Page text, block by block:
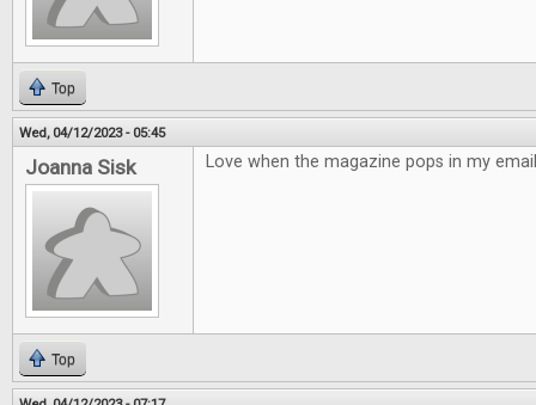
Top
Wed, 04/12/2023 - 05:45
Joanna Sisk Love when the magazine pops in my
Top